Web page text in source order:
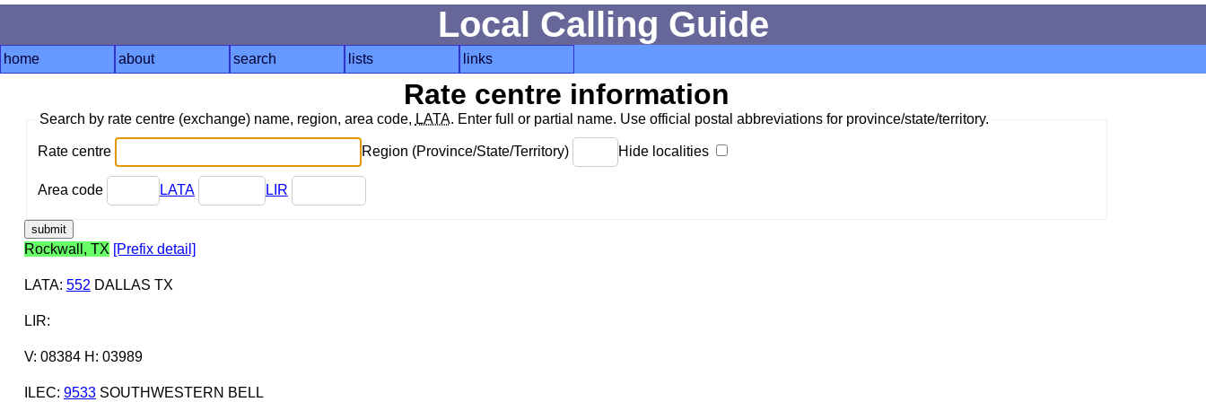
Local Calling Guide
home about search lists links
Rate centre information
Search by rate centre (exchange) name, region, area code, LATA. Enter full or partial name. Use official postal abbreviations for province/state/territory.
Rate centre Region (Province/State/Territory) Hide localities
Area code LATA LIR
Rockwall, TX [Prefix detail]
LATA: 552 DALLAS TX
LIR:
V: 08384 H: 03989
ILEC: 9533SOUTHWESTERN BELL